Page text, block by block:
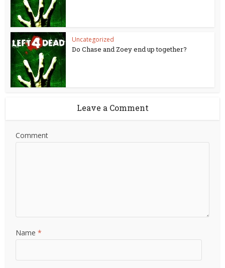
Uncategorized
Do Chase and Zoey end up together?
Leave a Comment
Comment
Name*